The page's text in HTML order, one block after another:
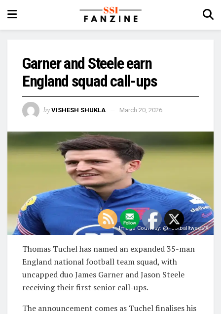
Garner and Steele earn
England squad call-ups
by VISHESH SHUKLA March 20, 2026
Image Courtesy: @Footballtweet/X
Thomas Tuchelhas named an expanded 35-man
England national football team squad, with
uncapped duoJames Garner andJason Steele
receiving their first senior call-ups.
The announcement comes as Tuchel finalises his